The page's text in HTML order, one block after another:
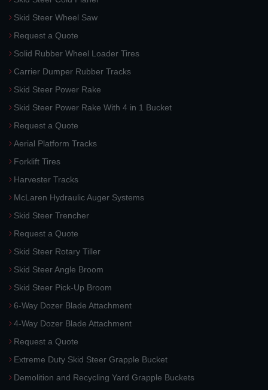
Skid Steer Wheel Saw
Request a Quote
Solid Rubber Wheel Loader Tires
Carrier Dumper Rubber Tracks
Skid Steer Power Rake
Skid Steer Power Rake With 4 in 1 Bucket
Request a Quote
Aerial Platform Tracks
Forklift Tires
Harvester Tracks
McLaren Hydraulic Auger Systems
Skid Steer Trencher
Request a Quote
Skid Steer Rotary Tiller
Skid Steer Angle Broom
Skid Steer Pick-Up Broom
6-Way Dozer Blade Attachment
4-Way Dozer Blade Attachment
Request a Quote
Extreme Duty Skid Steer Grapple Bucket
Demolition and Recycling Yard Grapple Buckets